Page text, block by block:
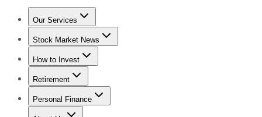
Our Services
Stock Advisor
Stock Market News
Trending NewsStock Market News
How to Invest
How to Invest Money
Retirement
Retirement NewsRetirement 101
Personal Finance
Best Credit Cards